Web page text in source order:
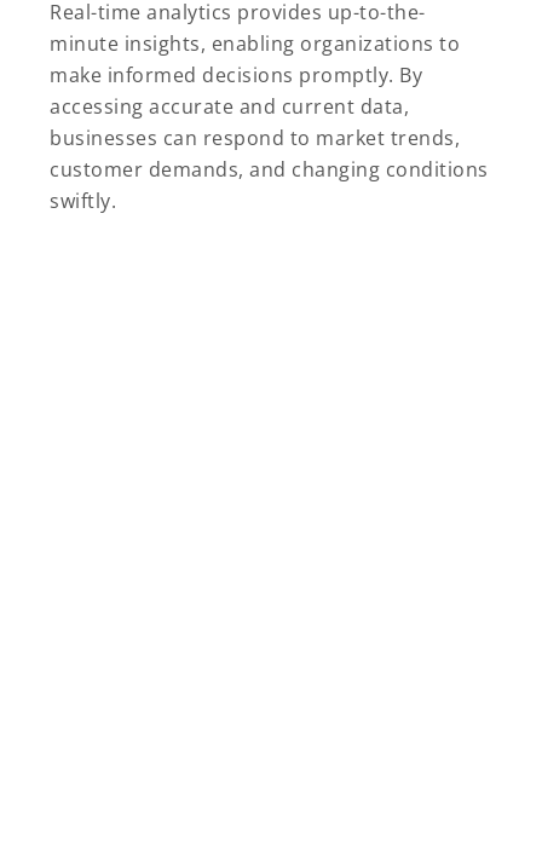
Real-time analytics provides up-to-the-
minute insights, enabling organizations to
make informed decisions promptly. By
accessing accurate and current data,
businesses can respond to market trends,
customer demands, and changing conditions
swiftly.